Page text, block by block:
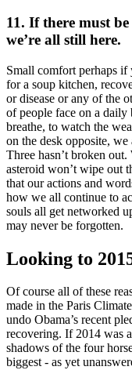
11. If there must
we’re all still here.
Small comfort perhaps
for a soup kitchen,
or disease or any of the
of people face on a daily
breathe, to watch the
on the desk opposite,
Three hasn’t broken out.
asteroid won’t wipe out
that our actions and
how we all continue to
souls all get networked
may never be forgotten.
Looking to
Of course all of these
made in the Paris
undo Obama’s recent
recovering. If 2014 was
shadows of the four
biggest - as yet